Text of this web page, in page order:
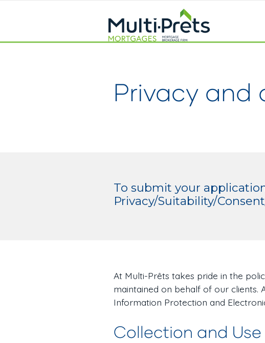
Privacy and
To submit your
Privacy/Suitability/
At Multi-Prêts takes pride in the
maintained on behalf of our clients.
Information Protection and
Collection and